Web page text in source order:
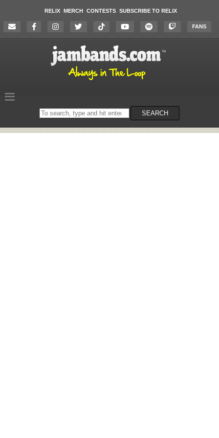
RELIX MERCH CONTESTS SUBSCRIBE TO RELIX
FANS
Search
on
SEARCH